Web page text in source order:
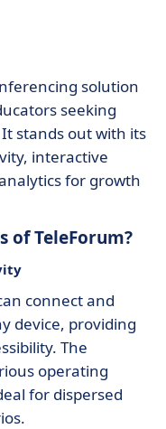
solution
seeking
stands out with its
interactive
for growth
of TeleForum?
connect and
device, providing
The
operating
for dispersed